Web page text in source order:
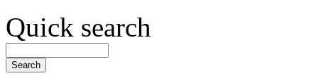
Quick search